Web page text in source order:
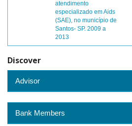
atendimento
especializado em Aids
(SAE), no município de
Santos- SP. 2009 a
2013
Discover
Advisor
Bank Members